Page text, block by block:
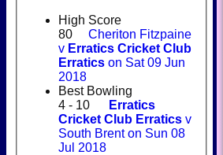
High Score
80
Cheriton Fitzpaine
v Erratics Cricket Club
Erratics on Sat 09 Jun
2018
Best Bowling
4 - 10
Erratics
Cricket Club Erratics v
South Brent on Sun 08
Jul 2018